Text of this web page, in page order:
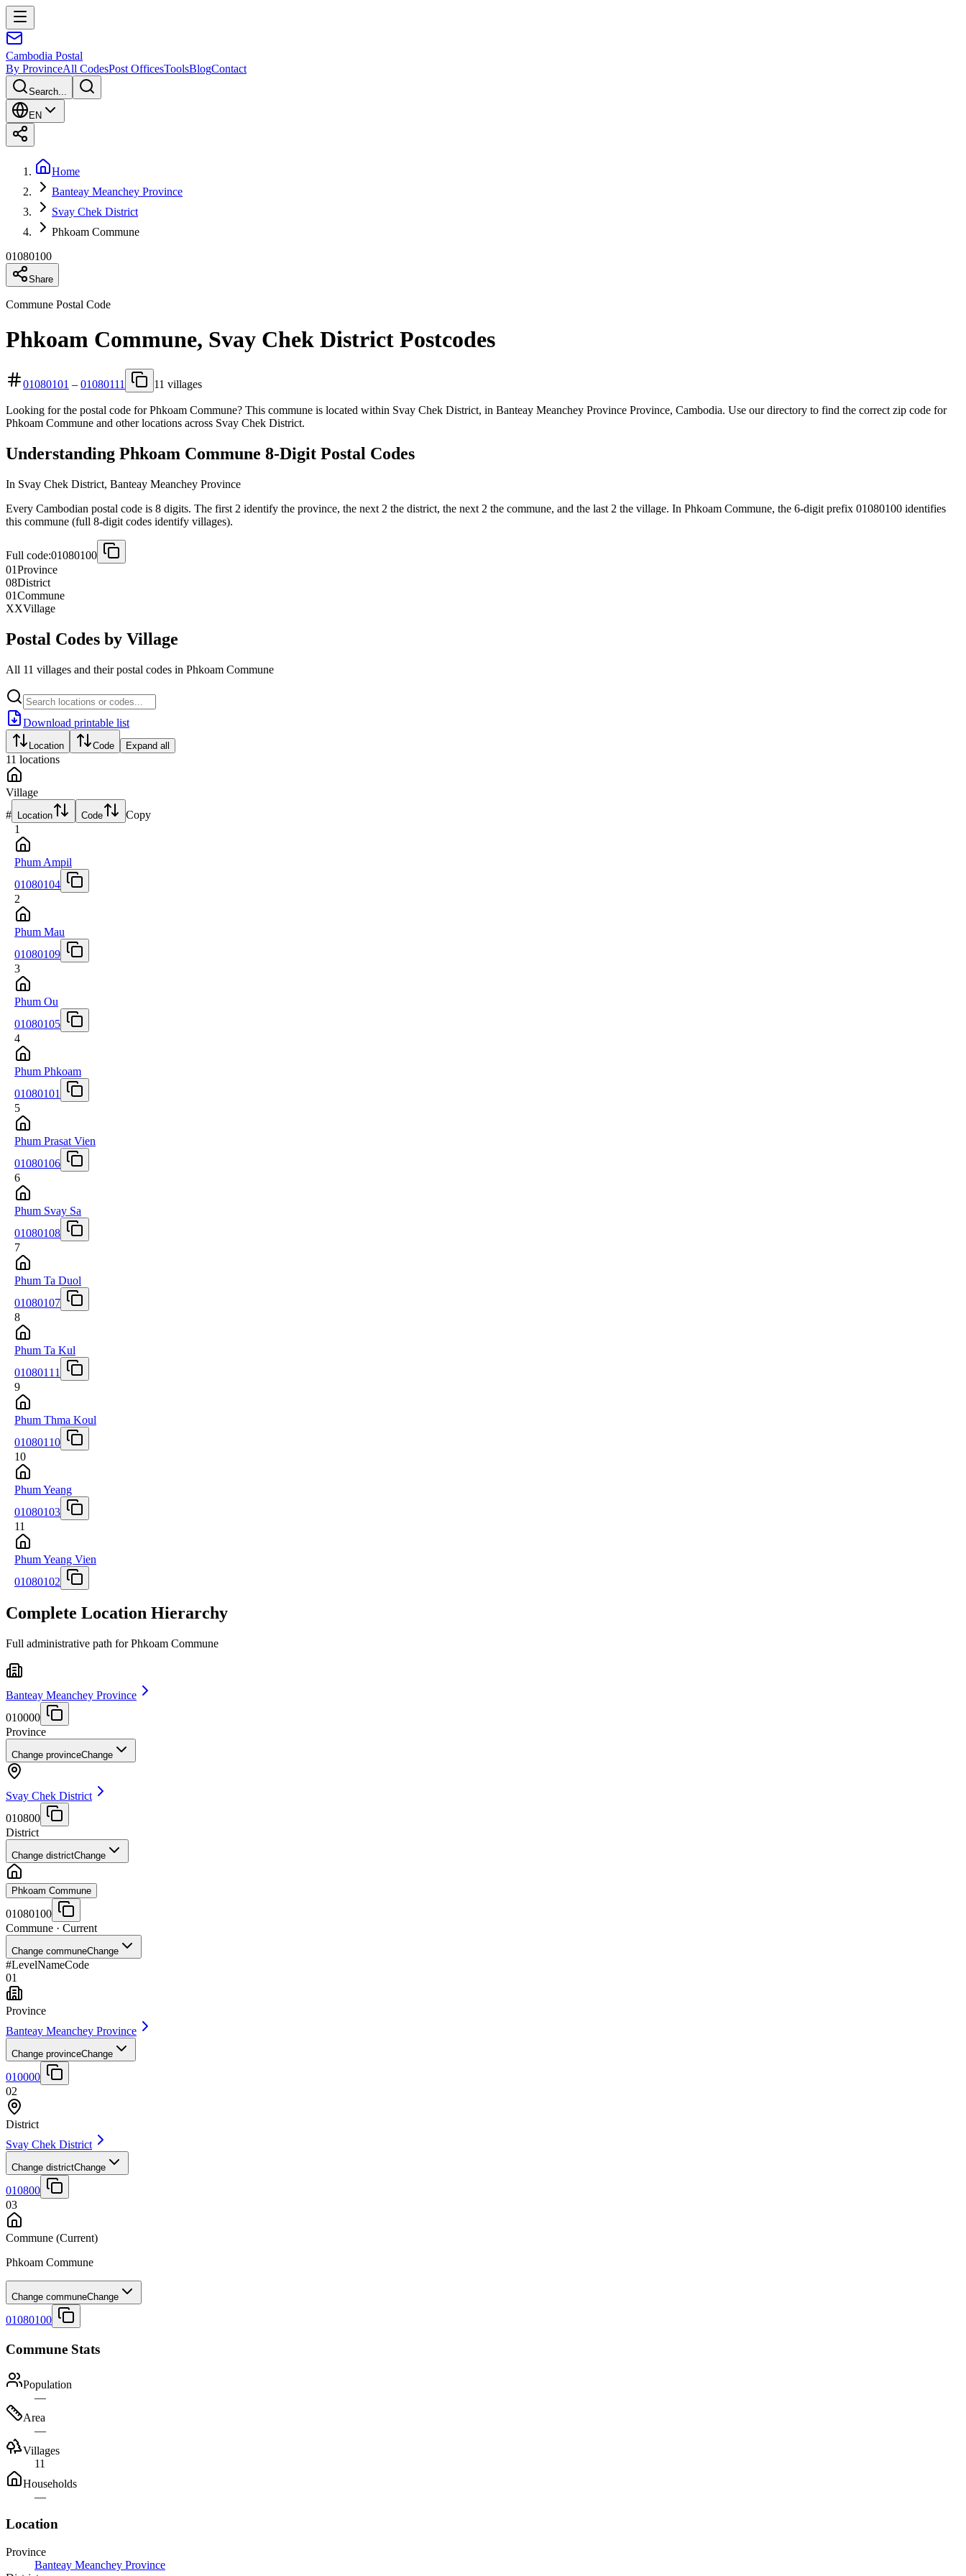
Cambodia Postal
By ProvinceAll CodesPost OfficesToolsBlogContact
Search...
EN
Home
Banteay Meanchey Province
Svay Chek District
Phkoam Commune
01080100
Share
Commune Postal Code
Phkoam Commune, Svay Chek District Postcodes
01080101 – 01080111 11 villages
Looking for the postal code for Phkoam Commune? This commune is located within Svay Chek District, in Banteay Meanchey Province Province, Cambodia. Use our directory to find the correct zip code for
Phkoam Commune and other locations across Svay Chek District.
Understanding Phkoam Commune 8-Digit Postal Codes
In Svay Chek District, Banteay Meanchey Province
Every Cambodian postal code is 8 digits. The first 2 identify the province, the next 2 the district, the next 2 the commune, and the last 2 the village. In Phkoam Commune, the 6-digit prefix 01080100 identifies
this commune (full 8-digit codes identify villages).
Full code:01080100
01Province
08District
01Commune
XXVillage
Postal Codes by Village
All 11 villages and their postal codes in Phkoam Commune
Download printable list
Location Code Expand all
11 locations
Village
# Location Code
Copy
1
Phum Ampil
01080104
2
Phum Mau
01080109
3
Phum Ou
01080105
4
Phum Phkoam
01080101
5
Phum Prasat Vien
01080106
6
Phum Svay Sa
01080108
7
Phum Ta Duol
01080107
8
Phum Ta Kul
01080111
9
Phum Thma Koul
01080110
10
Phum Yeang
01080103
11
Phum Yeang Vien
01080102
Complete Location Hierarchy
Full administrative path for Phkoam Commune
Banteay Meanchey Province
010000
Province
Change provinceChange
Svay Chek District
010800
District
Change districtChange
Phkoam Commune
01080100
Commune · Current
Change communeChange
#LevelNameCode
01
Province
Banteay Meanchey Province
Change provinceChange
010000
02
District
Svay Chek District
Change districtChange
010800
03
Commune (Current)
Phkoam Commune
Change communeChange
01080100
Commune Stats
Population
—
Area
—
Villages
11
Households
—
Location
Province
Banteay Meanchey Province